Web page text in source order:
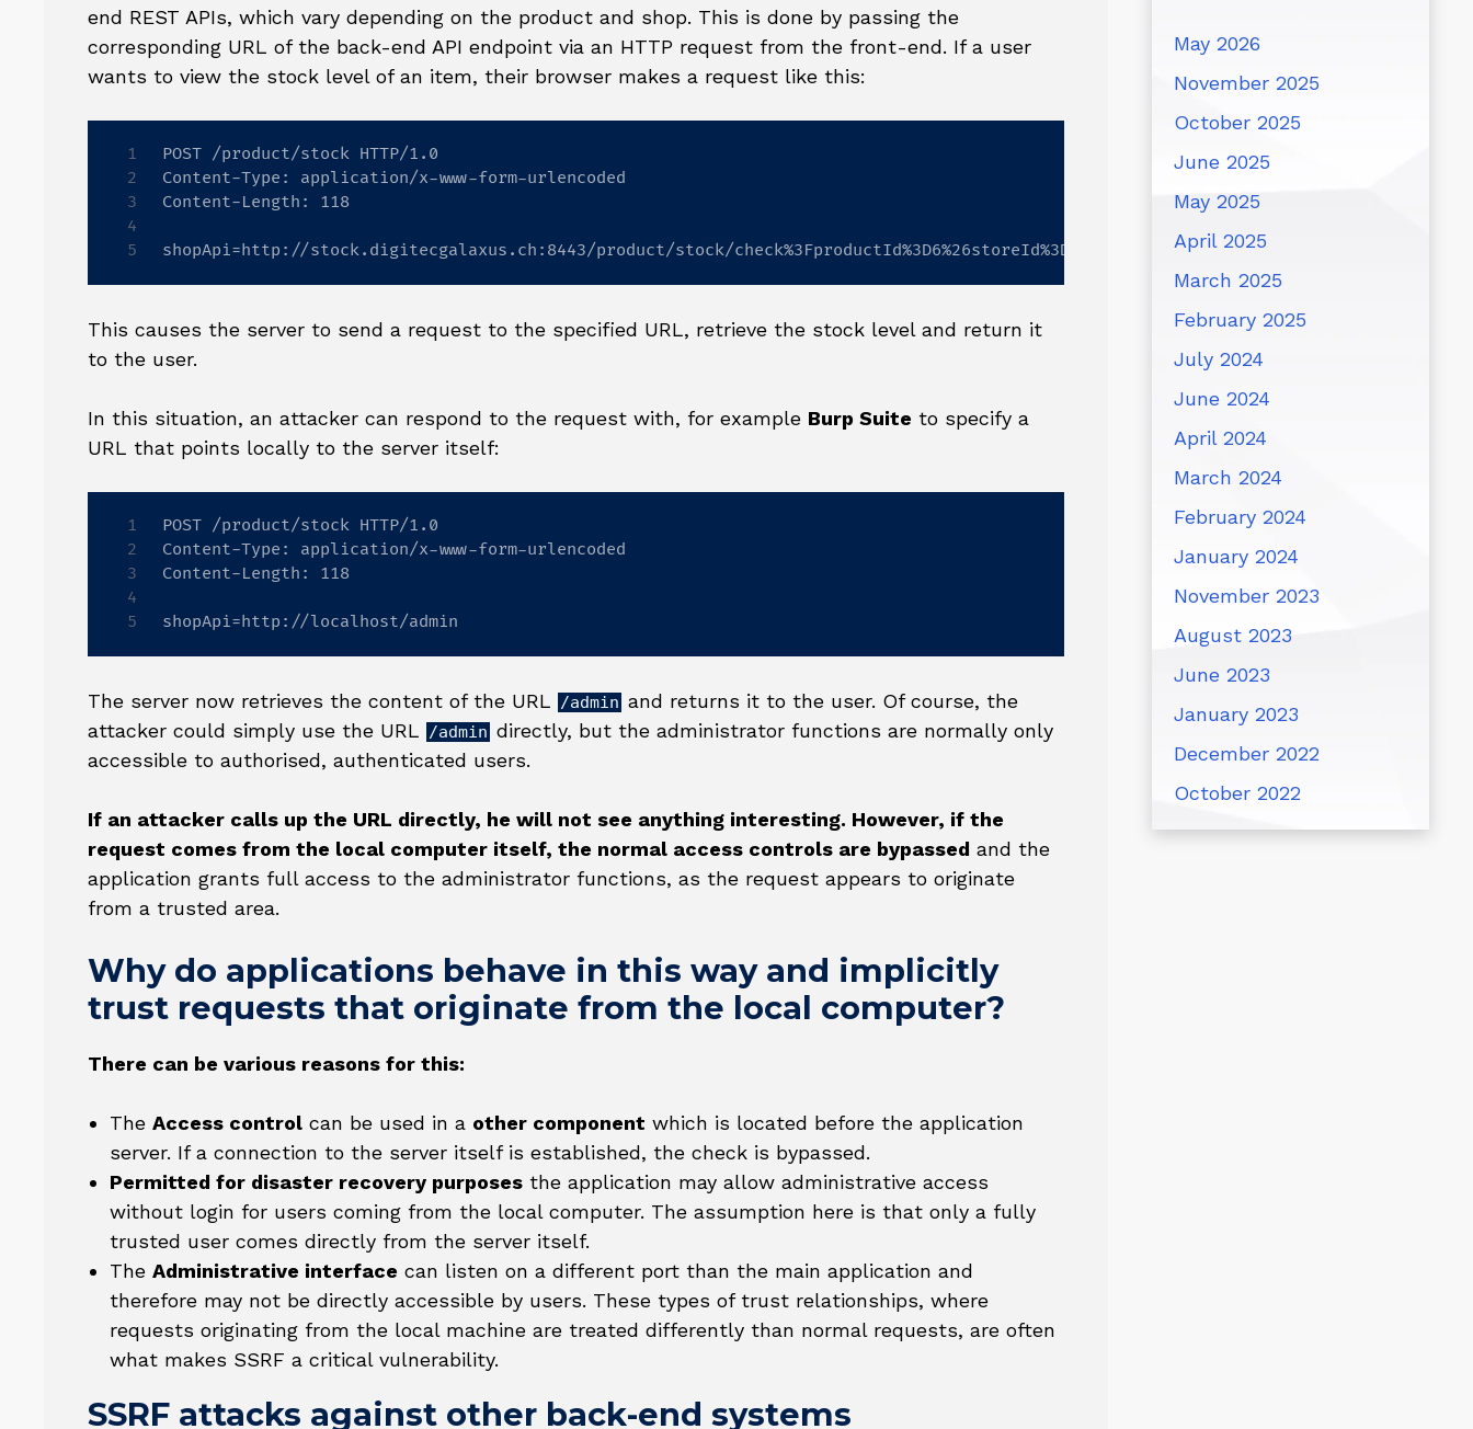
end REST APIs, which vary depending on the product and shop. This is done by passing the
corresponding URL of the back-end API endpoint via an HTTP request from the front-end. If a user
wants to view the stock level of an item, their browser makes a request like this:
POST /product/stock HTTP/1.0
Content-Type: application/x-www-form-urlencoded
Content-Length: 118
shopApi=http://stock.digitecgalaxus.ch:8443/product/stock/check%3FproductId%3D6%26storeId%3D1
This causes the server to send a request to the specified URL, retrieve the stock level and return it
to the user.
In this situation, an attacker can respond to the request with, for example Burp Suite to specify a
URL that points locally to the server itself:
POST /product/stock HTTP/1.0
Content-Type: application/x-www-form-urlencoded
Content-Length: 118
shopApi=http://localhost/admin
The server now retrieves the content of the URL /admin and returns it to the user. Of course, the
attacker could simply use the URL /admin directly, but the administrator functions are normally only
accessible to authorised, authenticated users.
If an attacker calls up the URL directly, he will not see anything interesting. However, if the
request comes from the local computer itself, the normal access controls are bypassed and the
application grants full access to the administrator functions, as the request appears to originate
from a trusted area.
Why do applications behave in this way and implicitly
trust requests that originate from the local computer?
There can be various reasons for this:
The Access control can be used in a other component which is located before the application
server. If a connection to the server itself is established, the check is bypassed.
Permitted for disaster recovery purposes the application may allow administrative access
without login for users coming from the local computer. The assumption here is that only a fully
trusted user comes directly from the server itself.
The Administrative interface can listen on a different port than the main application and
therefore may not be directly accessible by users. These types of trust relationships, where
requests originating from the local machine are treated differently than normal requests, are often
what makes SSRF a critical vulnerability.
SSRF attacks against other back-end systems
May 2026
November 2025
October 2025
June 2025
May 2025
April 2025
March 2025
February 2025
July 2024
June 2024
April 2024
March 2024
February 2024
January 2024
November 2023
August 2023
June 2023
January 2023
December 2022
October 2022